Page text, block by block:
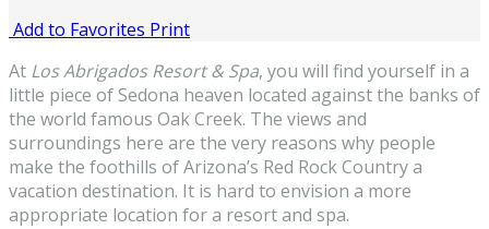
Add to Favorites Print
At Los Abrigados Resort & Spa, you will find yourself in a
little piece of Sedona heaven located against the banks of
the world famous Oak Creek. The views and
surroundings here are the very reasons why people
make the foothills of Arizona’s Red Rock Country a
vacation destination. It is hard to envision a more
appropriate location for a resort and spa.